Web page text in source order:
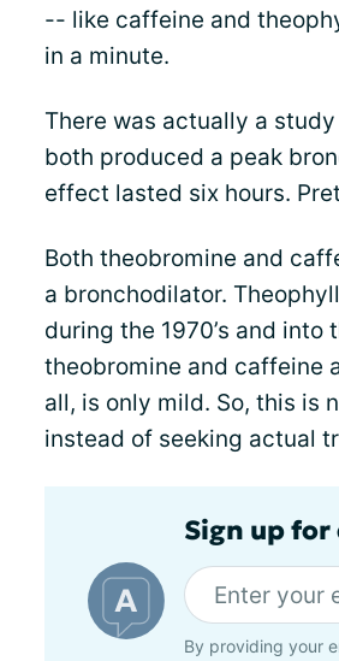
-- like caffeine and
in a minute.
There was actually a
both produced a peak
effect lasted six hours.
Both theobromine and
a bronchodilator.
during the 1970’s and into
theobromine and caffeine
all, is only mild. So, this is
instead of seeking actual
Sign up
By providing your